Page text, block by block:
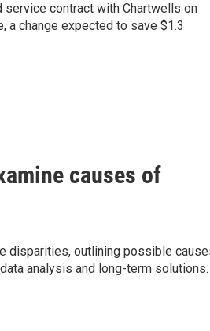
contract with Chartwells on
a change expected to save $1.3
causes of
disparities, outlining possible
analysis and long-term solutions.